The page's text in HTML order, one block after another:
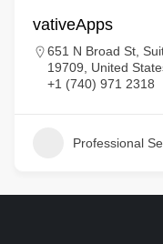
vativeApps
651 N Broad St,
19709, United
+1 (740) 971 2318
Professional